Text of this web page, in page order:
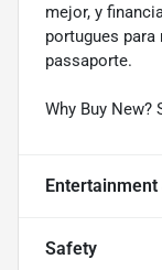
mejor, y
portugues
passaporte.
Why Buy New?
Entertainment
Safety